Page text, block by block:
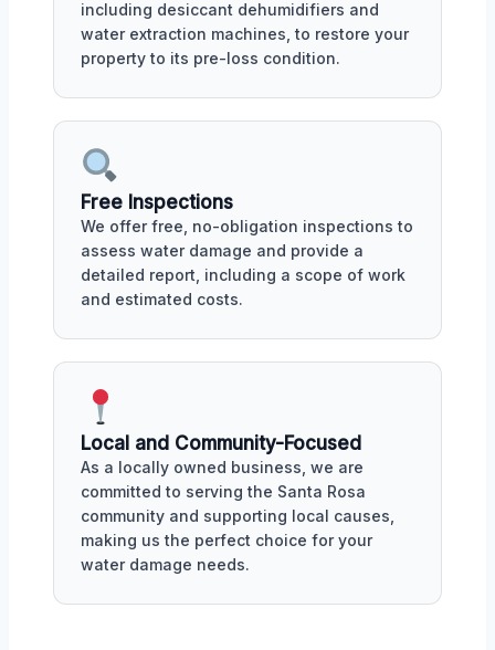
including desiccant dehumidifiers and
water extraction machines, to restore your
property to its pre-loss condition.
Free Inspections
We offer free, no-obligation inspections to
assess water damage and provide a
detailed report, including a scope of work
and estimated costs.
Local and Community-Focused
As a locally owned business, we are
committed to serving the Santa Rosa
community and supporting local causes,
making us the perfect choice for your
water damage needs.